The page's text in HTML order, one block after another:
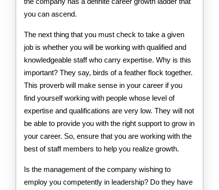
you can ascend.
The next thing that you must check to take a given
job is whether you will be working with qualified and
knowledgeable staff who carry expertise. Why is this
important? They say, birds of a feather flock together.
This proverb will make sense in your career if you
find yourself working with people whose level of
expertise and qualifications are very low. They will not
be able to provide you with the right support to grow in
your career. So, ensure that you are working with the
best of staff members to help you realize growth.
Is the management of the company wishing to
employ you competently in leadership? Do they have